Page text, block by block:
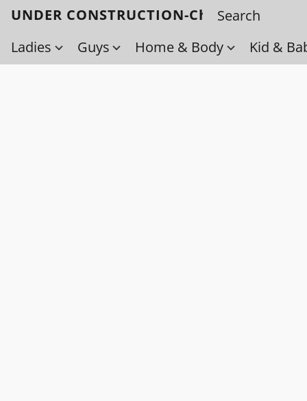
UNDER CONSTRUCTION-Check back
Ladies
Guys Home & Body Kid &